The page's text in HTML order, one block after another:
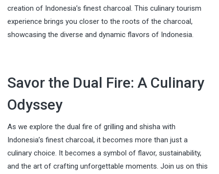
creation of Indonesia’s finest charcoal. This culinary tourism
experience brings you closer to the roots of the charcoal,
showcasing the diverse and dynamic flavors of Indonesia.
Savor the Dual Fire: A Culinary
Odyssey
As we explore the dual fire of grilling and shisha with
Indonesia’s finest charcoal, it becomes more than just a
culinary choice. It becomes a symbol of flavor, sustainability,
and the art of crafting unforgettable moments. Join us on this